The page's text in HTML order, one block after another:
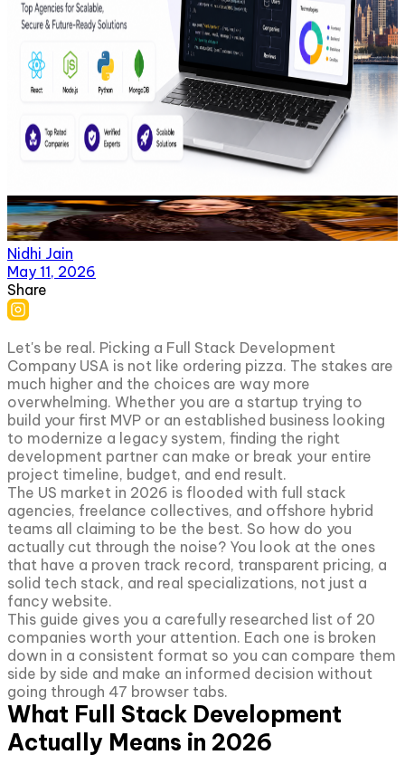
Nidhi Jain
May 11, 2026
Share
Let's be real. Picking a Full Stack Development
Company USA is not like ordering pizza. The stakes are
much higher and the choices are way more
overwhelming. Whether you are a startup trying to
build your first MVP or an established business looking
to modernize a legacy system, finding the right
development partner can make or break your entire
project timeline, budget, and end result.
The US market in 2026 is flooded with full stack
agencies, freelance collectives, and offshore hybrid
teams all claiming to be the best. So how do you
actually cut through the noise? You look at the ones
that have a proven track record, transparent pricing, a
solid tech stack, and real specializations, not just a
fancy website.
This guide gives you a carefully researched list of 20
companies worth your attention. Each one is broken
down in a consistent format so you can compare them
side by side and make an informed decision without
going through 47 browser tabs.
What Full Stack Development
Actually Means in 2026